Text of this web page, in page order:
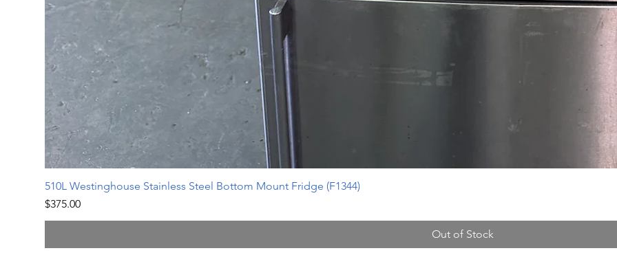
510L Westinghouse Stainless Steel Bottom Mount Fridge (F1344)
Price
$375.00
Out of Stock